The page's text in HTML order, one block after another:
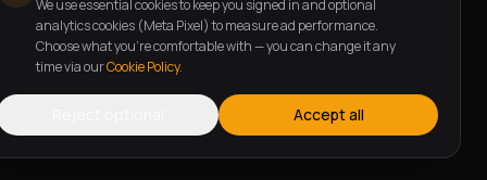
We use essential cookies to keep you signed in and optional
analytics cookies (Meta Pixel) to measure ad performance.
Choose what you're comfortable with — you can change it any
time via ourCookie Policy.
Accept all